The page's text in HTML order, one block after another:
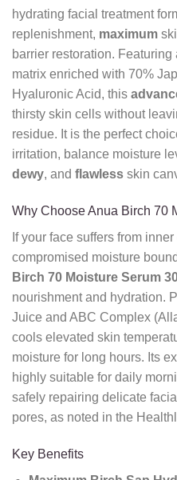
hydrating facial treatment
replenishment, maximum
barrier restoration.
matrix enriched with 70%
Hyaluronic Acid, this
thirsty skin cells without
residue. It is the perfect
irritation, balance moisture
dewy, and flawless skin
Why Choose Anua Birch 70
If your face suffers from
compromised moisture
Birch 70 Moisture Serum
nourishment and hydration.
Juice and ABC Complex
cools elevated skin
moisture for long hours. Its
highly suitable for daily
safely repairing delicate
pores, as noted in the
Key Benefits